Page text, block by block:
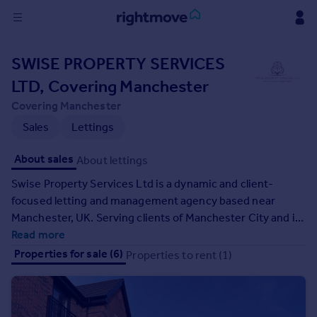
in
Buy
Property for sale
Property valuation
Investors
Mortgages
Rent
Property to rent
Student property to rent
SWISE PROPERTY SERVICES
LTD, Covering Manchester
Covering Manchester
Sales
Lettings
About sales About lettings
Swise Property Services Ltd is a dynamic and client-
focused letting and management agency based near
Manchester, UK. Serving clients of Manchester City and its
surrounding areas, we are dedicated to delivering high-
quality, resourceful, and efficient services tailored to meet
the needs of landlords, tenants, and property investors. At
Swise Property Services, our mission is to be your one-
stop choice for all property-related solutions. We
Read more
Properties for sale (6) Properties to rent (1)